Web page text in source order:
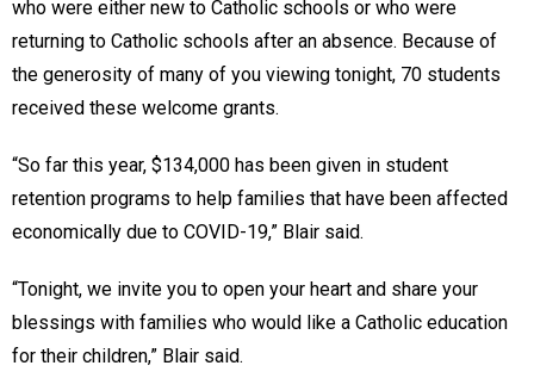
who were either new to Catholic schools or who were
returning to Catholic schools after an absence. Because of
the generosity of many of you viewing tonight, 70 students
received these welcome grants.
“So far this year, $134,000 has been given in student
retention programs to help families that have been affected
economically due to COVID-19,” Blair said.
“Tonight, we invite you to open your heart and share your
blessings with families who would like a Catholic education
for their children,” Blair said.